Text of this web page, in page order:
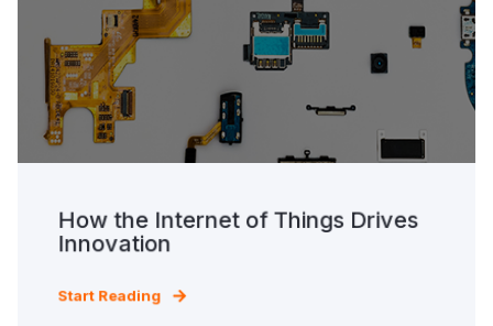
How the Internet of Things Drives
Innovation
Start Reading